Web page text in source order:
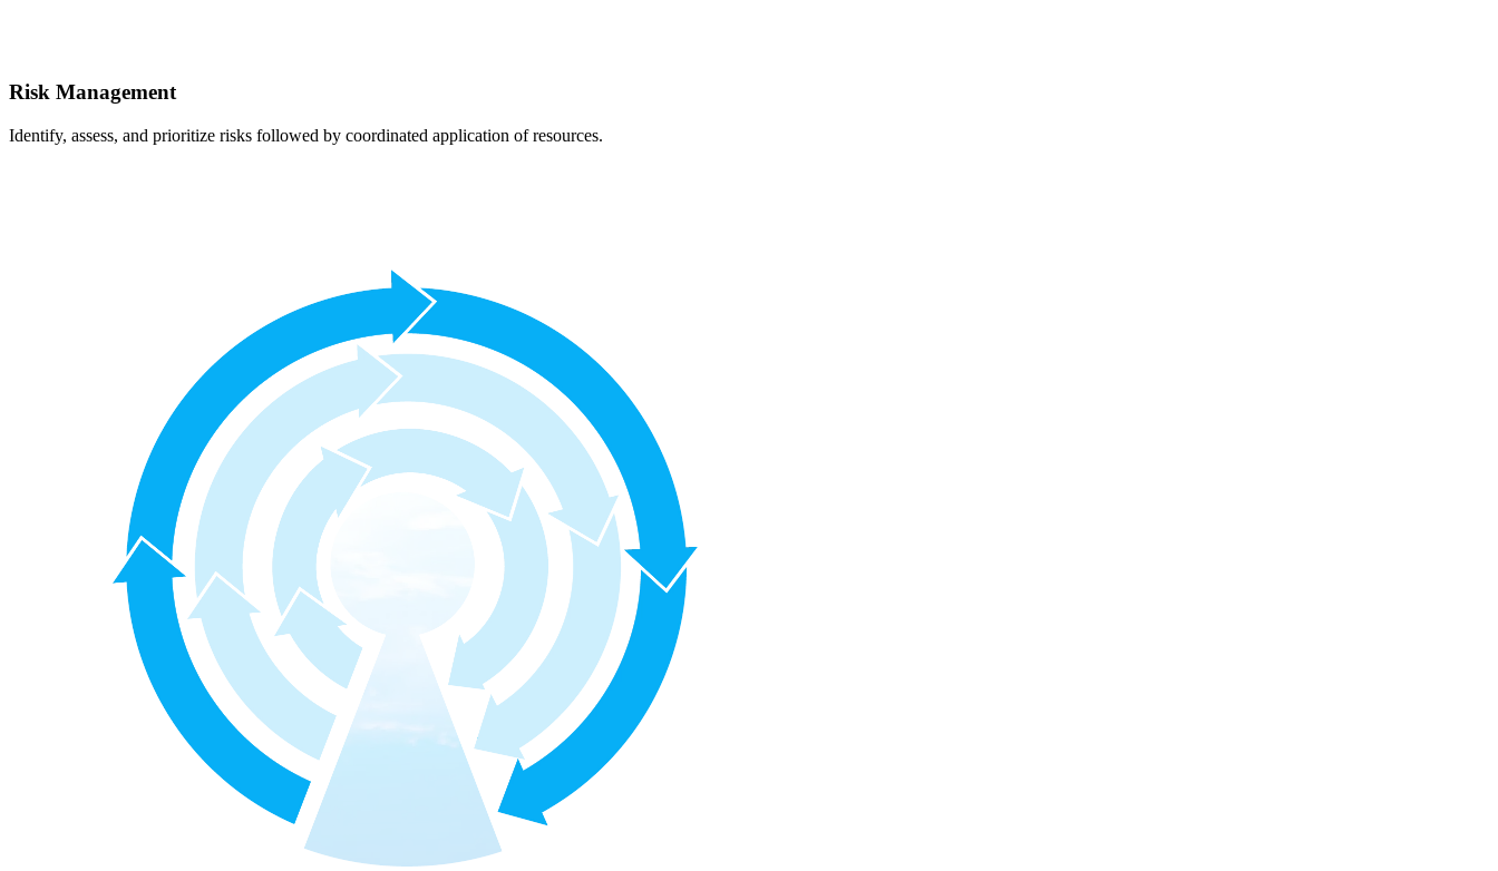
Risk Management
Identify, assess, and prioritize risks followed by coordinated application of resources.